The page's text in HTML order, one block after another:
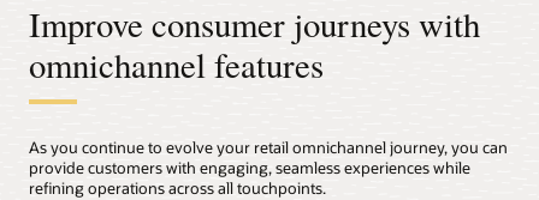
Improve consumer journeys with
omnichannel features
As you continue to evolve your retail omnichannel journey, you can
provide customers with engaging, seamless experiences while
refining operations across all touchpoints.